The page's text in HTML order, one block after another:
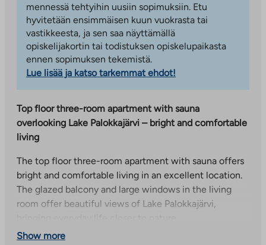
mennessä tehtyihin uusiin sopimuksiin. Etu
hyvitetään ensimmäisen kuun vuokrasta tai
vastikkeesta, ja sen saa näyttämällä
opiskelijakortin tai todistuksen opiskelupaikasta
ennen sopimuksen tekemistä.
Lue lisää ja katso tarkemmat ehdot!
Top floor three-room apartment with sauna
overlooking Lake Palokkajärvi – bright and comfortable
living
The top floor three-room apartment with sauna offers
bright and comfortable living in an excellent location.
The glazed balcony and large windows in the living
room offer beautiful views of Lake Palokkajärvi,
The spacious living room naturally connects to the
Show more